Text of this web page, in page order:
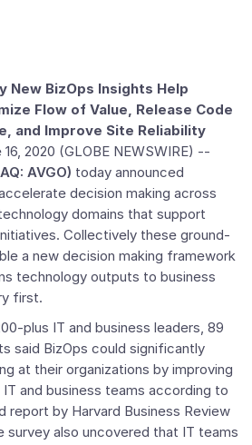
New BizOps Insights Help
Flow of Value, Release Code
and Improve Site Reliability
16, 2020 (GLOBE NEWSWIRE) --
AVGO) today announced
decision making across
domains that support
Collectively these ground-
a new decision making framework
technology outputs to business
first.
plus IT and business leaders, 89
said BizOps could significantly
at their organizations by improving
and business teams according to
report by Harvard Business Review
survey also uncovered that IT teams